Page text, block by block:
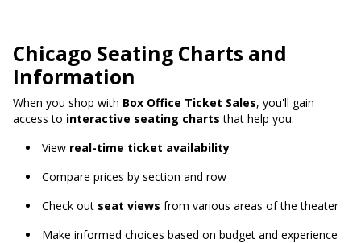
Chicago Seating Charts and
Information
When you shop with Box Office Ticket Sales, you'll gain
access to interactive seating charts that help you:
View real-time ticket availability
Compare prices by section and row
Check out seat views from various areas of the theater
Make informed choices based on budget and experience